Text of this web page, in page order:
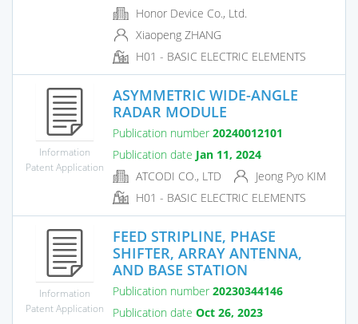
Honor Device Co., Ltd.
Xiaopeng ZHANG
H01 - BASIC ELECTRIC ELEMENTS
Information
Patent Application
ASYMMETRIC WIDE-ANGLE
RADAR MODULE
Publication number 20240012101
Publication date Jan 11, 2024
ATCODI CO., LTD
Jeong Pyo KIM
H01 - BASIC ELECTRIC ELEMENTS
Information
Patent Application
FEED STRIPLINE, PHASE
SHIFTER, ARRAY ANTENNA,
AND BASE STATION
Publication number 20230344146
Publication date Oct 26, 2023